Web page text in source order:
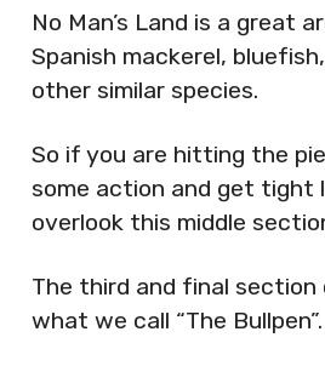
No Man’s Land is a great
Spanish mackerel,
other similar species.
So if you are hitting the
some action and get tight
overlook this middle
The third and final section
what we call “The Bullpen”.